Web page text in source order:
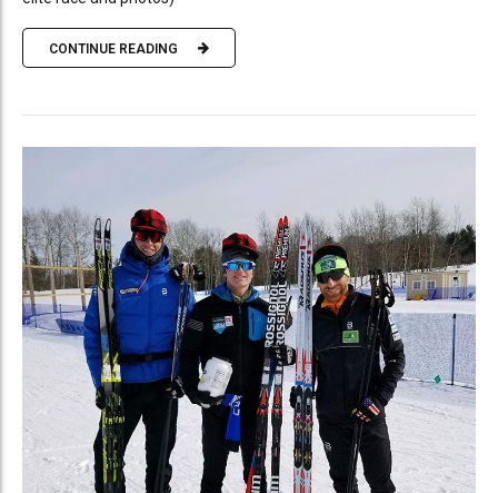
CONTINUE READING